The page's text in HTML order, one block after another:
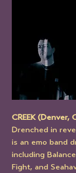
CREEK (Denver,
Drenched in
is an emo band
including
Fight, and